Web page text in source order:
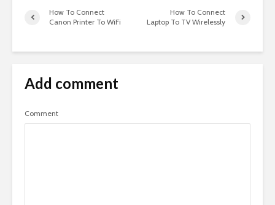
How To Connect
Canon Printer To WiFi
How To Connect
Laptop To TV Wirelessly
Add comment
Comment